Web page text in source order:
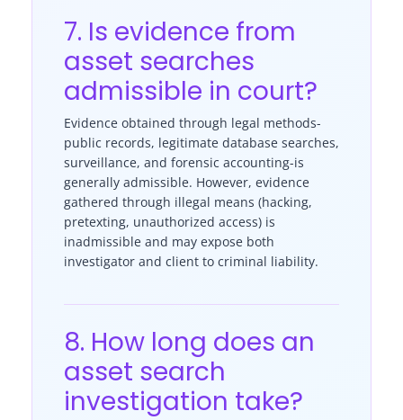
7. Is evidence from
asset searches
admissible in court?
Evidence obtained through legal methods-
public records, legitimate database searches,
surveillance, and forensic accounting-is
generally admissible. However, evidence
gathered through illegal means (hacking,
pretexting, unauthorized access) is
inadmissible and may expose both
investigator and client to criminal liability.
8. How long does an
asset search
investigation take?